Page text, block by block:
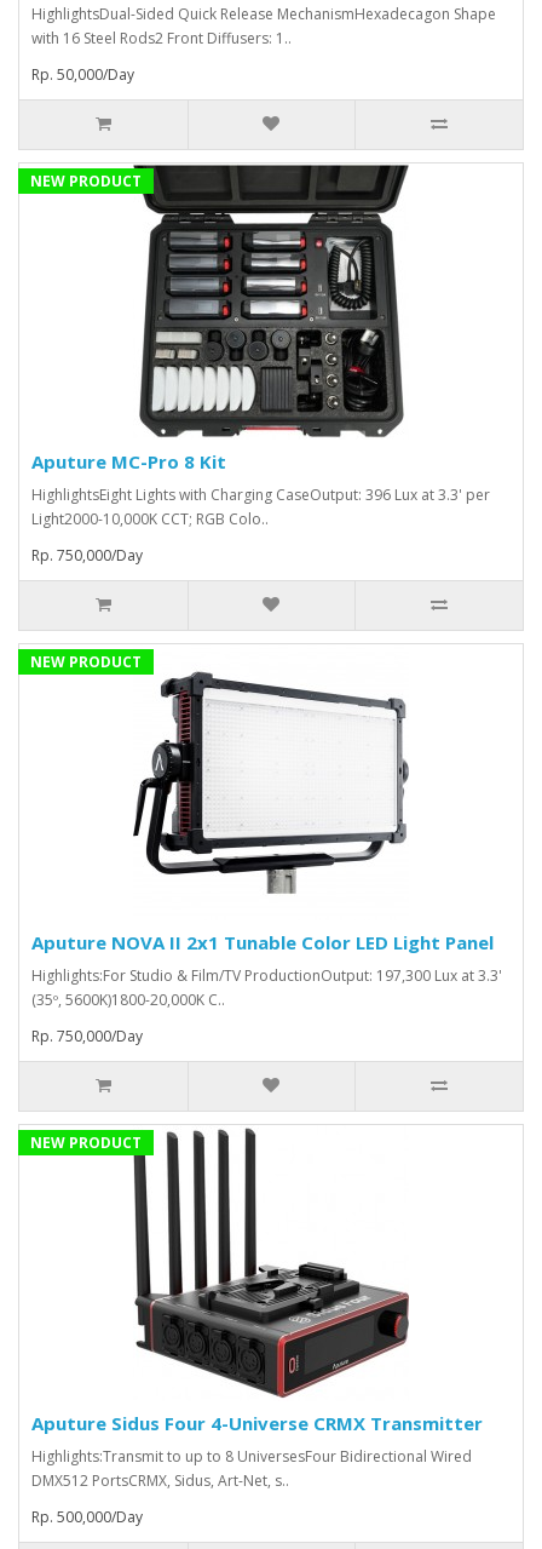
HighlightsDual-Sided Quick Release MechanismHexadecagon Shape
with 16 Steel Rods2 Front Diffusers: 1..
Rp. 50,000/Day
NEW PRODUCT
Aputure MC-Pro 8 Kit
HighlightsEight Lights with Charging CaseOutput: 396 Lux at 3.3' per
Light2000-10,000K CCT; RGB Colo..
Rp. 750,000/Day
NEW PRODUCT
Aputure NOVA II 2x1 Tunable Color LED Light Panel
Highlights:For Studio & Film/TV ProductionOutput: 197,300 Lux at 3.3'
(35º, 5600K)1800-20,000K C..
Rp. 750,000/Day
NEW PRODUCT
Aputure Sidus Four 4-Universe CRMX Transmitter
Highlights:Transmit to up to 8 UniversesFour Bidirectional Wired
DMX512 PortsCRMX, Sidus, Art-Net, s..
Rp. 500,000/Day